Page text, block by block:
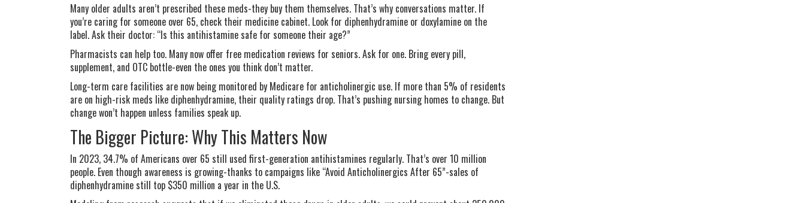
Many older adults aren’t prescribed these meds-they buy them themselves. That’s why conversations matter. If
you’re caring for someone over 65, check their medicine cabinet. Look for diphenhydramine or doxylamine on the
label. Ask their doctor: “Is this antihistamine safe for someone their age?”
Pharmacists can help too. Many now offer free medication reviews for seniors. Ask for one. Bring every pill,
supplement, and OTC bottle-even the ones you think don’t matter.
Long-term care facilities are now being monitored by Medicare for anticholinergic use. If more than 5% of residents
are on high-risk meds like diphenhydramine, their quality ratings drop. That’s pushing nursing homes to change. But
change won’t happen unless families speak up.
The Bigger Picture: Why This Matters Now
In 2023, 34.7% of Americans over 65 still used first-generation antihistamines regularly. That’s over 10 million
people. Even though awareness is growing-thanks to campaigns like “Avoid Anticholinergics After 65”-sales of
diphenhydramine still top $350 million a year in the U.S.